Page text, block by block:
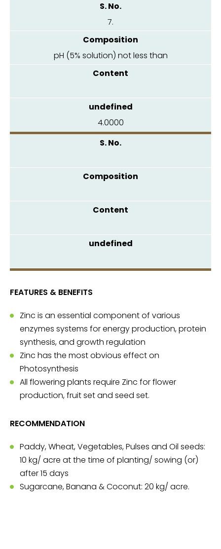
7.
pH (5% solution) not less than
4.0000
FEATURES & BENEFITS
Zinc is an essential component of various
enzymes systems for energy production, protein
synthesis, and growth regulation
Zinc has the most obvious effect on
Photosynthesis
All flowering plants require Zinc for flower
production, fruit set and seed set.
RECOMMENDATION
Paddy, Wheat, Vegetables, Pulses and Oil seeds:
10 kg/ acre at the time of planting/ sowing (or)
after 15 days
Sugarcane, Banana & Coconut: 20 kg/ acre.